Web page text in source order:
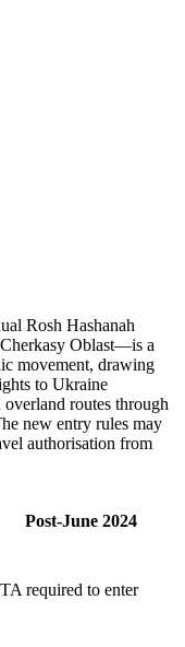
Rosh Hashanah
Oblast—is a
movement, drawing
to Ukraine
routes through
new entry rules may
authorisation from
Post-June 2024
required to enter